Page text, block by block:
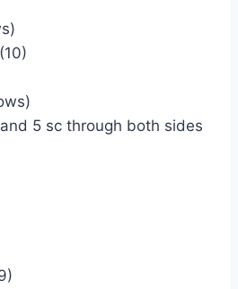
5 sc through both sides